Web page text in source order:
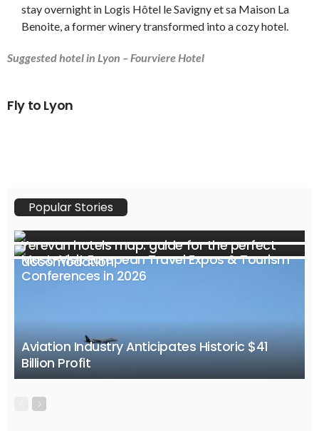
stay overnight in Logis Hôtel le Savigny et sa Maison La
Benoite, a former winery transformed into a cozy hotel.
Suggested hotel in Lyon – Fourviere Hotel
Fly to Lyon
Popular Stories
Yerevan hotels map: guide for the perfect
accomodation
Must-Visit European Travel Expos & Tourism
Conferences in 2026
Aviation Industry Anticipates Historic $41
Billion Profit